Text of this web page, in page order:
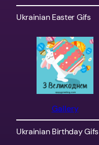
Ukrainian Easter Gifs
Gallery
Ukrainian Birthday Gifs